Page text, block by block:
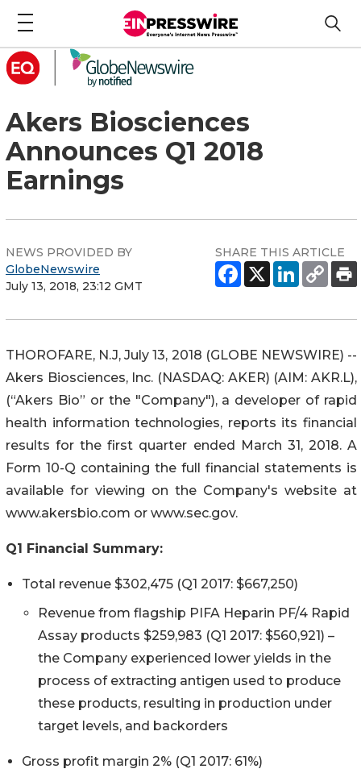
Akers Biosciences
Announces Q1 2018
Earnings
NEWS PROVIDED BY
GlobeNewswire
July 13, 2018, 23:12 GMT
SHARE THIS ARTICLE
THOROFARE, N.J, July 13, 2018 (GLOBE NEWSWIRE) --
Akers Biosciences, Inc. (NASDAQ: AKER) (AIM: AKR.L),
(“Akers Bio” or the "Company"), a developer of rapid
health information technologies, reports its financial
results for the first quarter ended March 31, 2018. A
Form 10-Q containing the full financial statements is
available for viewing on the Company's website at
www.akersbio.com or www.sec.gov.
Q1 Financial Summary:
Total revenue $302,475 (Q1 2017: $667,250)
Revenue from flagship PIFA Heparin PF/4 Rapid
Assay products $259,983 (Q1 2017: $560,921) –
the Company experienced lower yields in the
process of extracting antigen used to produce
these products, resulting in production under
target levels, and backorders
Gross profit margin 2% (Q1 2017: 61%)